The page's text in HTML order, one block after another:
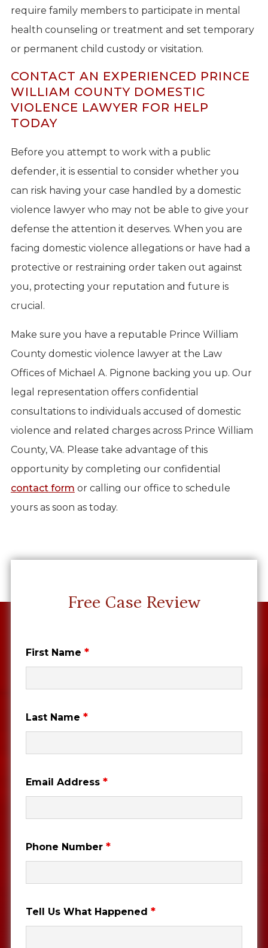
require family members to participate in mental
health counseling or treatment and set temporary
or permanent child custody or visitation.
CONTACT AN EXPERIENCED PRINCE
WILLIAM COUNTY DOMESTIC
VIOLENCE LAWYER FOR HELP
TODAY
Before you attempt to work with a public
defender, it is essential to consider whether you
can risk having your case handled by a domestic
violence lawyer who may not be able to give your
defense the attention it deserves. When you are
facing domestic violence allegations or have had a
protective or restraining order taken out against
you, protecting your reputation and future is
crucial.
Make sure you have a reputable Prince William
County domestic violence lawyer at the Law
Offices of Michael A. Pignone backing you up. Our
legal representation offers confidential
consultations to individuals accused of domestic
violence and related charges across Prince William
County, VA. Please take advantage of this
opportunity by completing our confidential
contact form or calling our office to schedule
yours as soon as today.
Free Case Review
First Name *
Last Name *
Email Address *
Phone Number *
Tell Us What Happened *